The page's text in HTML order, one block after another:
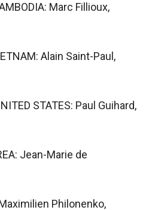
Marc Fillioux,
Alain Saint-Paul,
STATES: Paul Guihard,
Jean-Marie de
Philonenko,